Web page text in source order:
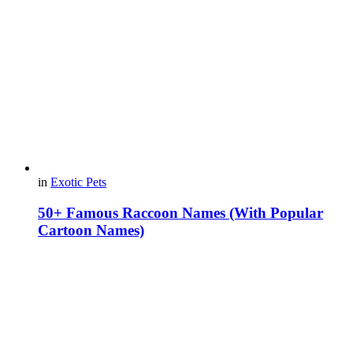
in Exotic Pets
50+ Famous Raccoon Names (With Popular
Cartoon Names)